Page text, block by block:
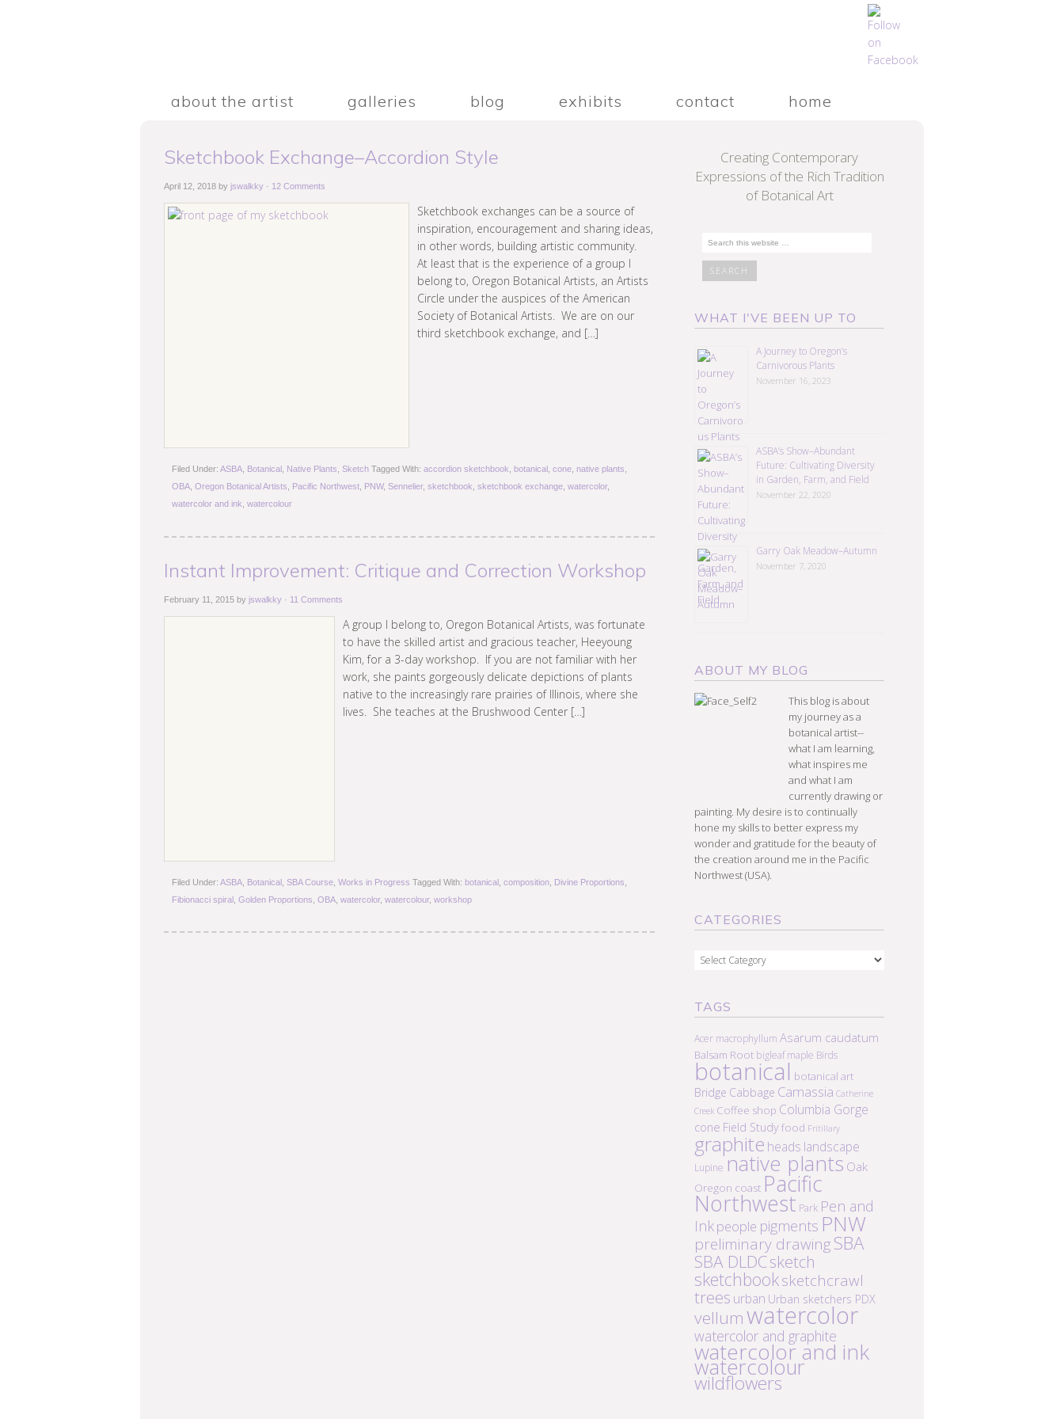
about the artist galleries blog exhibits contact home
Sketchbook Exchange–Accordion Style
April 12, 2018 by jswalkky · 12 Comments
Sketchbook exchanges can be a source of
inspiration, encouragement and sharing ideas,
in other words, building artistic community.
At least that is the experience of a group I
belong to, Oregon Botanical Artists, an Artists
Circle under the auspices of the American
Society of Botanical Artists. We are on our
third sketchbook exchange, and […]
Filed Under: ASBA Botanical Native Plants Sketch Tagged With: accordion sketchbook botanical cone native plants
OBA Oregon Botanical Artists Pacific Northwest PNW, Sennelier, sketchbook sketchbook exchange watercolor,
watercolor and ink watercolour
Instant Improvement: Critique and Correction Workshop
February 11, 2015 by jswalkky · 11 Comments
A group I belong to, Oregon Botanical Artists, was fortunate
to have the skilled artist and gracious teacher, Heeyoung
Kim, for a 3-day workshop. If you are not familiar with her
work, she paints gorgeously delicate depictions of plants
native to the increasingly rare prairies of Illinois, where she
lives. She teaches at the Brushwood Center […]
Filed Under: ASBA Botanical SBA Course Works in Progress Tagged With: botanical composition Divine Proportions
Fibionacci spiral Golden Proportions OBA watercolor, watercolour, workshop
Creating Contemporary
Expressions of the Rich Tradition
of Botanical Art
WHAT I'VE BEEN UP TO
A Journey to Oregon’s
Carnivorous Plants
November 16, 2023
ASBA’s Show–Abundant
Future: Cultivating Diversity
in Garden, Farm, and Field
November 22, 2020
Garry Oak Meadow–Autumn
November 7, 2020
ABOUT MY BLOG
This blog is about
my journey as a
botanical artist--
what I am learning,
what inspires me
and what I am
currently drawing or
painting. My desire is to continually
hone my skills to better express my
wonder and gratitude for the beauty of
the creation around me in the Pacific
Northwest (USA).
CATEGORIES
TAGS
Acer macrophyllum Asarum caudatum
Balsam Root bigleaf maple Birds
botanical botanical art
Bridge Cabbage Camassia Catherine
Creek Coffee shop Columbia Gorge
cone Field Studyfood Fritillary
graphite heads landscape
Lupine native plants Oak
Oregon coast Pacific
Northwest Park Pen and
Inkpeople pigments PNW
preliminary drawingSBA
SBA DLDCsketch
sketchbooksketchcrawl
trees urban Urban sketchers PDX
vellumwatercolor
watercolor and graphite
watercolor and ink
watercolour
wildflowers